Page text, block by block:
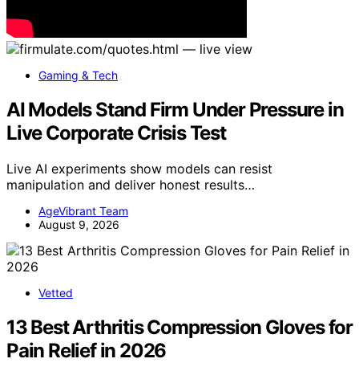
Gaming & Tech
AI Models Stand Firm Under Pressure in
Live Corporate Crisis Test
Live AI experiments show models can resist
manipulation and deliver honest results…
AgeVibrant Team
August 9, 2026
Vetted
13 Best Arthritis Compression Gloves for
Pain Relief in 2026